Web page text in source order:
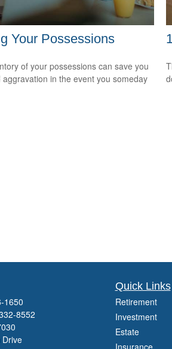
Your Possessions
of your possessions can save you
in the event you someday
1650
8552
Drive
Quick Links
Retirement
Investment
Estate
Insurance